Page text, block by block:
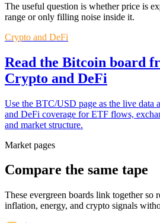
The useful question is whether price is
range or only filling noise inside it.
Crypto and DeFi
Read the Bitcoin board
Crypto and DeFi
Use the BTC/USD page as the live data
and DeFi coverage for ETF flows,
and market structure.
Market pages
Compare the same tape
These evergreen boards link together so
inflation, energy, and crypto signals